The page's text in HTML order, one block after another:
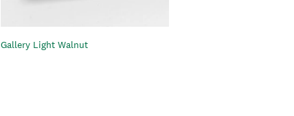
Gallery Light Walnut